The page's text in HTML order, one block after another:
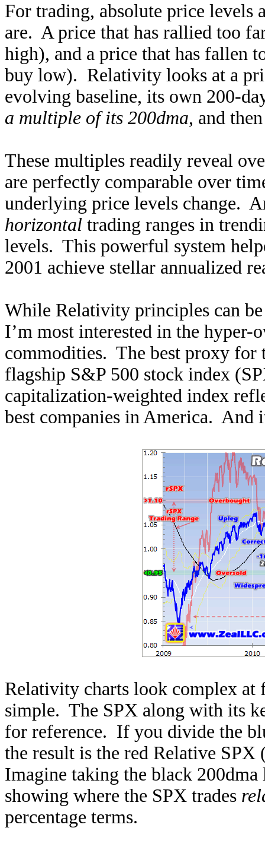
For trading, absolute price
are. A price that has rallied too
high), and a price that has fallen
buy low). Relativity looks at a
evolving baseline, its own 200-
a multiple of its 200dma, and
These multiples readily reveal
are perfectly comparable over
underlying price levels change.
horizontal trading ranges in
levels. This powerful system
2001 achieve stellar annualized
While Relativity principles can
I’m most interested in the hyper-
commodities. The best proxy for
flagship S&P 500 stock index
capitalization-weighted index
best companies in America. And
Relativity charts look complex at
simple. The SPX along with its
for reference. If you divide the
the result is the red Relative
Imagine taking the black
showing where the SPX trades
percentage terms.